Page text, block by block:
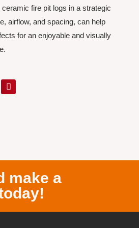
fire pit logs in a strategic
airflow, and spacing, can help
for an enjoyable and visually
make a